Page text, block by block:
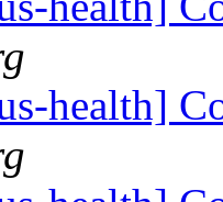
health]